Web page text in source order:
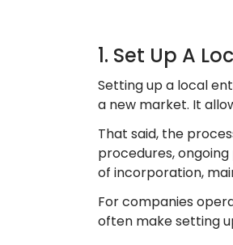
1. Set Up A
Setting up a local
a new market. It
That said, the
procedures,
of incorporation,
For companies
often make setting